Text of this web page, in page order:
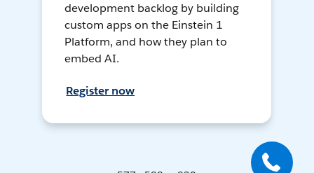
development backlog by building
custom apps on the Einstein 1
Platform, and how they plan to
embed AI.
Register now